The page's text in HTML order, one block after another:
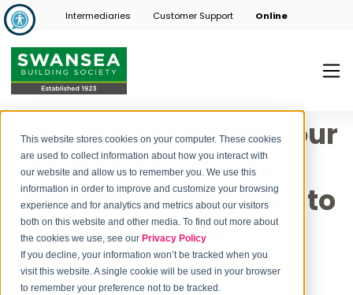
This website stores cookies on your computer. These cookies
are used to collect information about how you interact with
our website and allow us to remember you. We use this
information in order to improve and customize your browsing
experience and for analytics and metrics about our visitors
both on this website and other media. To find out more about
the cookies we use, see our Privacy Policy
If you decline, your information won’t be tracked when you
visit this website. A single cookie will be used in your browser
to remember your preference not to be tracked.
Intermediaries Customer Support Online
We are expanding our
England Business
Development Team to
support growth
Post bySwansea Building Society
November 11, 2024